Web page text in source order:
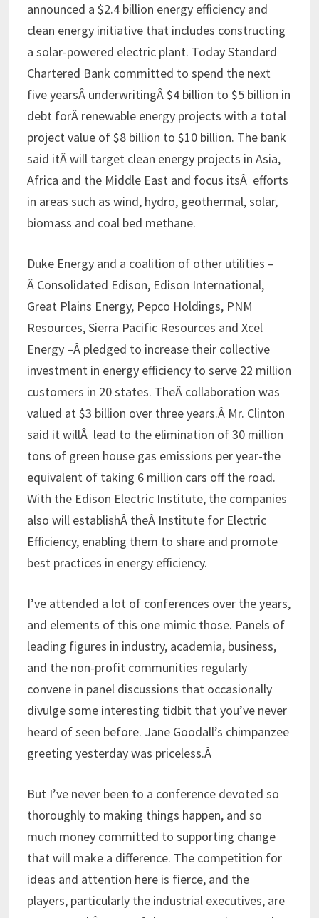
announced a $2.4 billion energy efficiency and
clean energy initiative that includes constructing
a solar-powered electric plant. Today Standard
Chartered Bank committed to spend the next
five yearsÂ underwritingÂ $4 billion to $5 billion in
debt forÂ renewable energy projects with a total
project value of $8 billion to $10 billion. The bank
said itÂ will target clean energy projects in Asia,
Africa and the Middle East and focus itsÂ efforts
in areas such as wind, hydro, geothermal, solar,
biomass and coal bed methane.
Duke Energy and a coalition of other utilities –
Â Consolidated Edison, Edison International,
Great Plains Energy, Pepco Holdings, PNM
Resources, Sierra Pacific Resources and Xcel
Energy –Â pledged to increase their collective
investment in energy efficiency to serve 22 million
customers in 20 states. TheÂ collaboration was
valued at $3 billion over three years.Â Mr. Clinton
said it willÂ lead to the elimination of 30 million
tons of green house gas emissions per year-the
equivalent of taking 6 million cars off the road.
With the Edison Electric Institute, the companies
also will establishÂ theÂ Institute for Electric
Efficiency, enabling them to share and promote
best practices in energy efficiency.
I’ve attended a lot of conferences over the years,
and elements of this one mimic those. Panels of
leading figures in industry, academia, business,
and the non-profit communities regularly
convene in panel discussions that occasionally
divulge some interesting tidbit that you’ve never
heard of seen before. Jane Goodall’s chimpanzee
greeting yesterday was priceless.Â
But I’ve never been to a conference devoted so
thoroughly to making things happen, and so
much money committed to supporting change
that will make a difference. The competition for
ideas and attention here is fierce, and the
players, particularly the industrial executives, are